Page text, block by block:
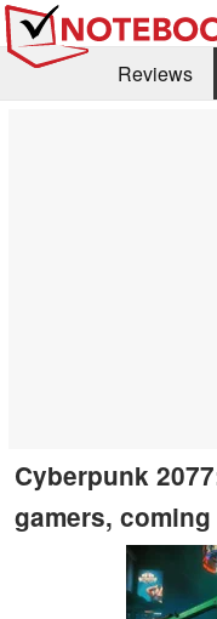
Reviews
Cyberpunk
gamers,